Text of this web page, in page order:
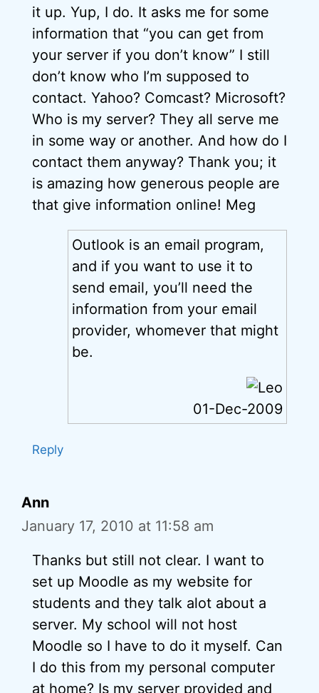
it up. Yup, I do. It asks me for some
information that “you can get from
your server if you don’t know” I still
don’t know who I’m supposed to
contact. Yahoo? Comcast? Microsoft?
Who is my server? They all serve me
in some way or another. And how do I
contact them anyway? Thank you; it
is amazing how generous people are
that give information online! Meg
Outlook is an email program,
and if you want to use it to
send email, you’ll need the
information from your email
provider, whomever that might
be.
01-Dec-2009
Reply
Ann
January 17, 2010 at 11:58 am
Thanks but still not clear. I want to
set up Moodle as my website for
students and they talk alot about a
server. My school will not host
Moodle so I have to do it myself. Can
I do this from my personal computer
at home? Is my server provided and